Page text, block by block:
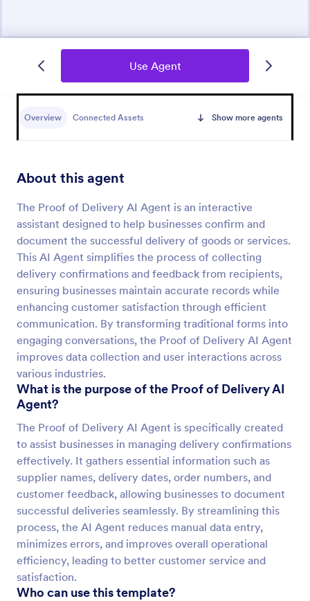
Use Agent
Overview Connected Assets Show more agents
About this agent
The Proof of Delivery AI Agent is an interactive
assistant designed to help businesses confirm and
document the successful delivery of goods or services.
This AI Agent simplifies the process of collecting
delivery confirmations and feedback from recipients,
ensuring businesses maintain accurate records while
enhancing customer satisfaction through efficient
communication. By transforming traditional forms into
engaging conversations, the Proof of Delivery AI Agent
improves data collection and user interactions across
various industries.
What is the purpose of the Proof of Delivery AI
Agent?
The Proof of Delivery AI Agent is specifically created
to assist businesses in managing delivery confirmations
effectively. It gathers essential information such as
supplier names, delivery dates, order numbers, and
customer feedback, allowing businesses to document
successful deliveries seamlessly. By streamlining this
process, the AI Agent reduces manual data entry,
minimizes errors, and improves overall operational
efficiency, leading to better customer service and
satisfaction.
Who can use this template?